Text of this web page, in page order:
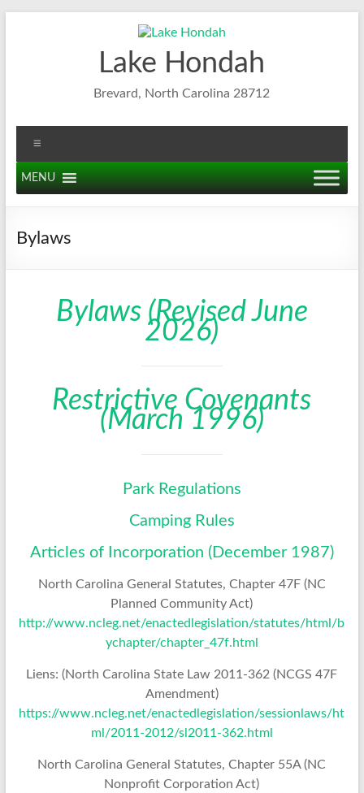
Lake Hondah
Brevard, North Carolina 28712
MENU
Bylaws
Bylaws (Revised June
2026)
Restrictive Covenants
(March 1996)
Park Regulations
Camping Rules
Articles of Incorporation (December 1987)
North Carolina General Statutes, Chapter 47F (NC
Planned Community Act)
http://www.ncleg.net/enactedlegislation/statutes/html/b
ychapter/chapter_47f.html
Liens: (North Carolina State Law 2011-362 (NCGS 47F
Amendment)
https://www.ncleg.net/enactedlegislation/sessionlaws/ht
ml/2011-2012/sl2011-362.html
North Carolina General Statutes, Chapter 55A (NC
Nonprofit Corporation Act)